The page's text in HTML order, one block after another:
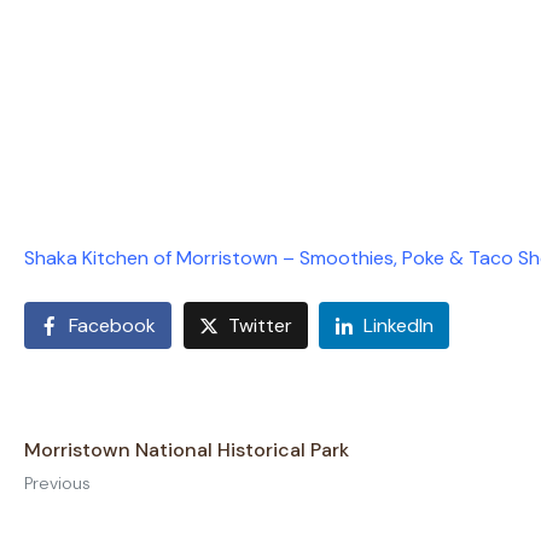
Shaka Kitchen of Morristown – Smoothies, Poke & Taco
Facebook Twitter LinkedIn
Morristown National Historical Park
Previous